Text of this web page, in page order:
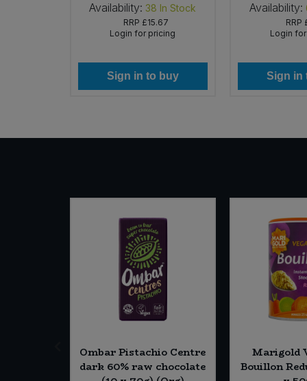
Availability: 38 In Stock
RRP £15.67
Login for pricing
Sign in to buy
Availability:
RRP
Login
Sign in
Ombar Pistachio Centre
dark 60% raw chocolate
Marigold
Bouillon